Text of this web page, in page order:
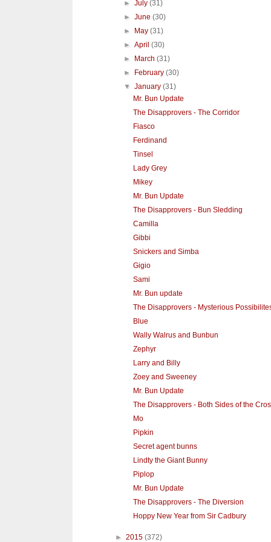
►July(31)
►June(30)
►
May(31)
►April(30)
►
March(31)
►
February(30)
▼January(31)
Mr. Bun Update
The Disapprovers - The Corridor
Fiasco
Ferdinand
Tinsel
Lady Grey
Mikey
Mr. Bun Update
The Disapprovers - Bun Sledding
Camilla
Gibbi
Snickers and Simba
Gigio
Sami
Mr. Bun update
The Disapprovers - Mysterious
Blue
Wally Walrus and Bunbun
Zephyr
Larry and Billy
Zoey and Sweeney
Mr. Bun Update
The Disapprovers - Both Sides of the
Mo
Pipkin
Secret agent bunns
Lindty the Giant Bunny
Piplop
Mr. Bun Update
The Disapprovers - The Diversion
Hoppy New Year from Sir Cadbury
► 2015 (372)